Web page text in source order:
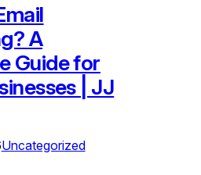
A
Guide for
| JJ
Uncategorized